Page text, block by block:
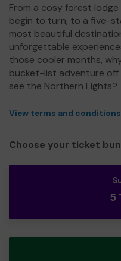
From a cosy forest
begin to turn, to a five-
most beautiful
unforgettable
those cooler months,
bucket-list adventure
see the Northern Lights?
View terms and conditions
Choose your ticket
5